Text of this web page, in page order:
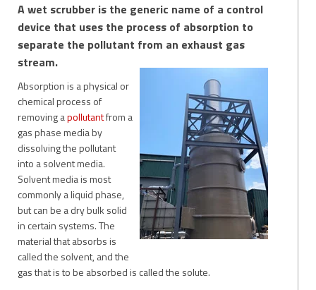
A wet scrubber is the generic name of a control
device that uses the process of absorption to
separate the pollutant from an exhaust gas
stream.
Absorption is a physical or
chemical process of
removing apollutantfrom a
gas phase media by
dissolving the pollutant
into a solvent media.
Solvent media is most
commonly a liquid phase,
but can be a dry bulk solid
in certain systems. The
material that absorbs is
called the solvent, and the
gas that is to be absorbed is called the solute.